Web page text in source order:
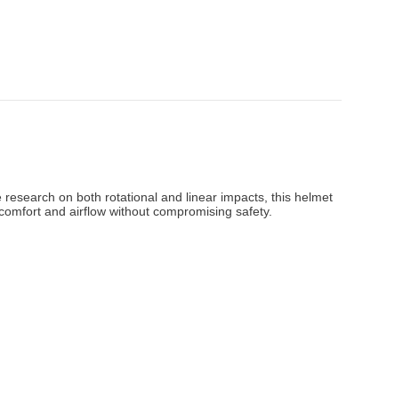
on both rotational and linear impacts, this helmet
and airflow without compromising safety.